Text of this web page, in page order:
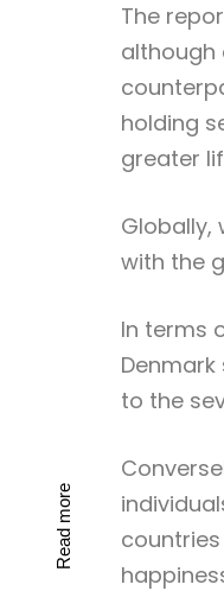
Read more
The
although
holding
greater
Globally,
with the
In terms
to the